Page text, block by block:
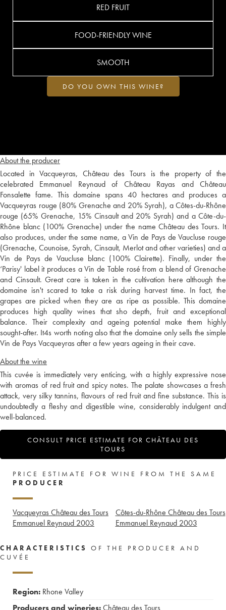
About the producer
Located in Vacqueyras, Château des Tours is the property of the
celebrated Emmanuel Reynaud of Château Rayas and Château
Fonsalette fame. This domaine spans 40 hectares and produces a
Vacqueyras rouge (80% Grenache and 20% Syrah), a Côtes-du-Rhône
rouge (65% Grenache, 15% Cinsault and 20% Syrah) and a Côte-du-
Rhône blanc (100% Grenache) under the name Château des Tours. It
also produces, under the same name, a Vin de Pays de Vaucluse rouge
(Grenache, Counoise, Syrah, Cinsault, Merlot and other varieties) and a
Vin de Pays de Vaucluse blanc (100% Clairette). Finally, under the
‘Parisy' label it produces a Vin de Table rosé from a blend of Grenache
and Cinsault. Great care is taken in the cultivation here although the
domaine isn't scared to take a risk during harvest time. In fact, the
grapes are picked when they are as ripe as possible. This domaine
produces high quality wines that sho depth, fruit and exceptional
balance. Their complexity and ageing potential make them highly
sought-after. It4s worth noting also that the domaine only sells the simple
Vin de Pays Vacqueyras after a few years ageing in their cave.
About the wine
This cuvée is immediately very enticing, with a highly expressive nose
with aromas of red fruit and spicy notes. The palate showcases a fresh
attack, very silky tannins, flavours of red fruit and fine substance. This is
undoubtedly a fleshy and digestible wine, considerably indulgent and
well-balanced.
CONSULT PRICE ESTIMATE FOR CHÂTEAU DES
TOURS
RED FRUIT
FOOD-FRIENDLY WINE
SMOOTH
DO YOU OWN THIS WINE?
PRICE ESTIMATE FOR WINE FROM THE SAME
PRODUCER
Vacqueyras Château des Tours
Emmanuel Reynaud 2003
Côtes-du-Rhône Château des Tours
Emmanuel Reynaud 2003
CHARACTERISTICS
OF THE PRODUCER AND
CUVÉE
Region: Rhone Valley
Producers and wineries:Château des Tours